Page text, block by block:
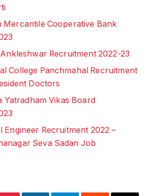
Mercantile Cooperative Bank
Recruitment 2022-23
College Panchmahal Recruitment
Doctors
Yatradham Vikas Board
Engineer Recruitment 2022 –
Seva Sadan Job